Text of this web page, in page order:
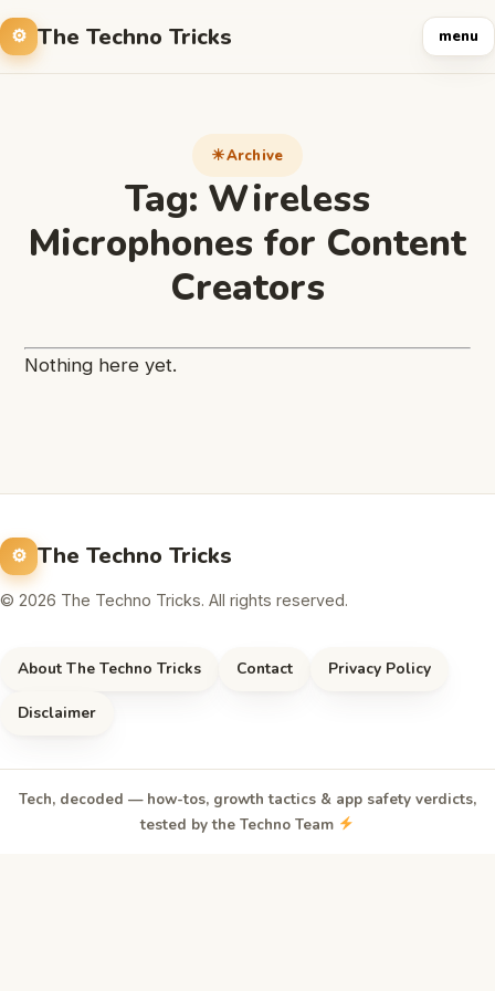
The Techno Tricks menu
Archive
Tag: Wireless
Microphones for Content
Creators
Nothing here yet.
The Techno Tricks
© 2026 The Techno Tricks. All rights reserved.
About The Techno Tricks Contact Privacy Policy
Disclaimer
Tech, decoded — how-tos, growth tactics & app safety verdicts,
tested by the Techno Team